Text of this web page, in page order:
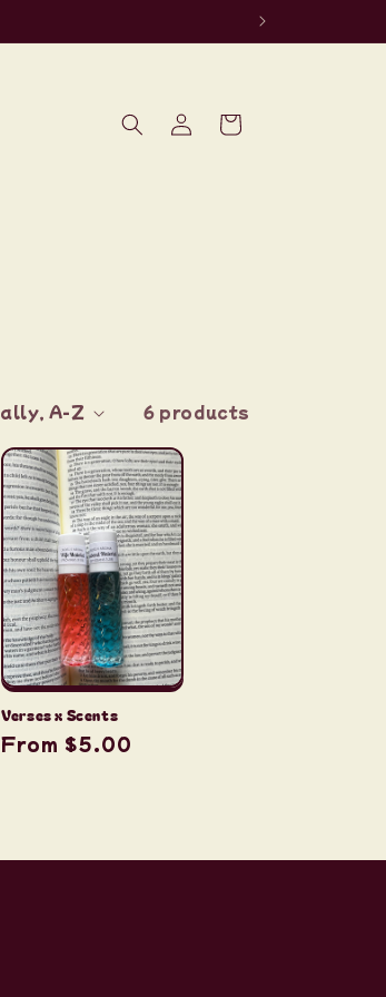
Log
in
Cart
6 products
Verses x Scents
Regular
From $5.00